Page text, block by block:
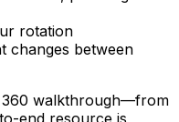
rotation
changes between
360 walkthrough—from
end resource is